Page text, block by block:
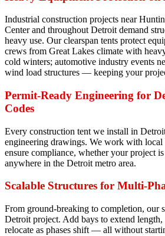
Industrial construction projects near
Center and throughout Detroit demand
heavy use. Our clearspan tents protect
crews from Great Lakes climate with
cold winters; automotive industry events
wind load structures — keeping your
Permit-Ready Engineering for
Codes
Every construction tent we install in
engineering drawings. We work with local
ensure compliance, whether your project
anywhere in the Detroit metro area.
Scalable Structures for Multi-
From ground-breaking to completion, our
Detroit project. Add bays to extend
relocate as phases shift — all without